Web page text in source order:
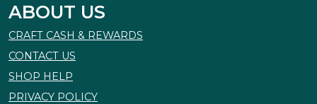
ABOUT US
CRAFT CASH & REWARDS
CONTACT US
SHOP HELP
PRIVACY POLICY